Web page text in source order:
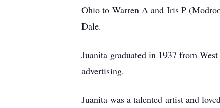
Ohio to Warren A and Iris P
Dale.
Juanita graduated in 1937 from
advertising.
Juanita was a talented artist and